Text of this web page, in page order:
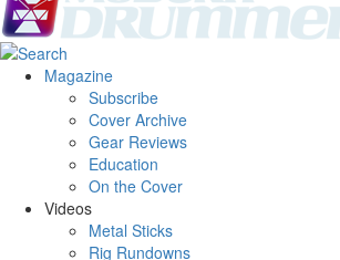
Magazine
Subscribe
Cover Archive
Gear Reviews
Education
On the Cover
Videos
Metal Sticks
Rig Rundowns